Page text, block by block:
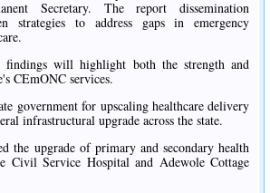
Secretary. The report dissemination
strategies to address gaps in emergency
will highlight both the strength and
CEmONC services.
government for upscaling healthcare delivery
infrastructural upgrade across the state.
the upgrade of primary and secondary health
Civil Service Hospital and Adewole Cottage